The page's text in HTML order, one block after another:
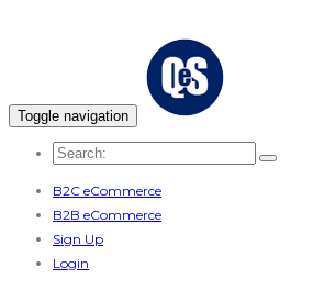
Toggle navigation
B2C eCommerce
B2B eCommerce
Sign Up
Login